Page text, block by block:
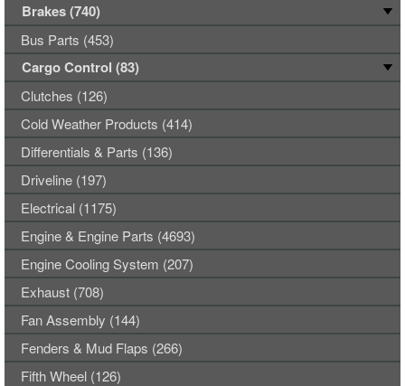
Brakes (740)
Bus Parts (453)
Cargo Control (83)
Clutches (126)
Cold Weather Products (414)
Differentials & Parts (136)
Driveline (197)
Electrical (1175)
Engine & Engine Parts (4693)
Engine Cooling System (207)
Exhaust (708)
Fan Assembly (144)
Fenders & Mud Flaps (266)
Fifth Wheel (126)